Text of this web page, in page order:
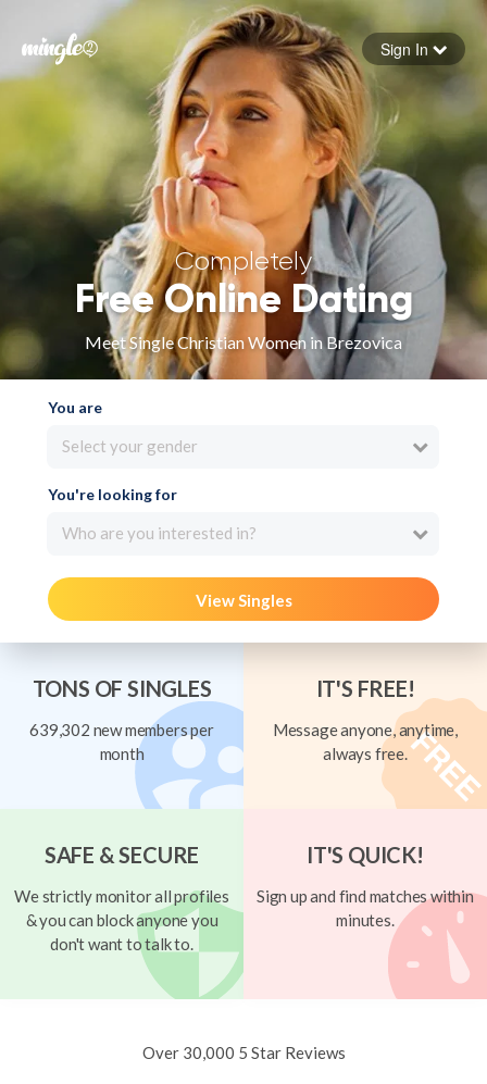
Forgot your password
Sign in
Sign In
Completely
Free Online Dating
Meet Single Christian Women in Brezovica
You are
Select your gender
You're looking for
Who are you interested in?
View Singles
TONS OF SINGLES
639,302 new members per
month
IT'S FREE!
Message anyone, anytime,
always free.
SAFE & SECURE
We strictly monitor all profiles
& you can block anyone you
don't want to talk to.
IT'S QUICK!
Sign up and find matches within
minutes.
Over 30,000 5 Star Reviews